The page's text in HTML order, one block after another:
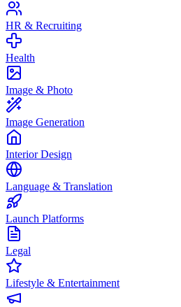
HR & Recruiting
Health
Image & Photo
Image Generation
Interior Design
Language & Translation
Launch Platforms
Legal
Lifestyle & Entertainment